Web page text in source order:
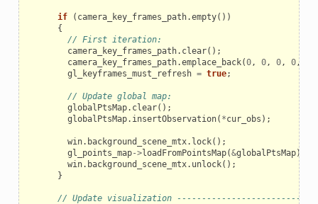
if ( camera_key_frames_path.empty())
{
// First iteration:
camera_key_frames_path. clear();
camera_key_frames_path.emplace_back(0, 0, 0, 0,
gl_keyframes_must_refresh = true;
// Update global map:
globalPtsMap. clear();
globalPtsMap. insertObservation( *cur_obs );
win. background_scene_mtx. lock();
gl_points_map->loadFromPointsMap(&globalPtsMap);
win. background_scene_mtx. unlock();
}
// Update visualization